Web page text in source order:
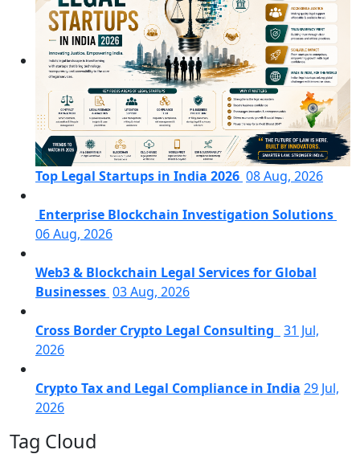
Top Legal Startups in India 2026 08 Aug, 2026
Enterprise Blockchain Investigation Solutions
06 Aug, 2026
Web3 & Blockchain Legal Services for Global
Businesses 03 Aug, 2026
Cross Border Crypto Legal Consulting 31 Jul,
2026
Crypto Tax and Legal Compliance in India 29 Jul,
2026
Tag Cloud